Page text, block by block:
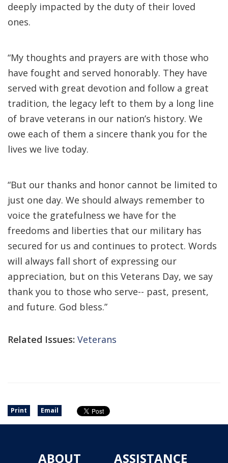
deeply impacted by the duty of their loved
ones.
“My thoughts and prayers are with those who
have fought and served honorably. They have
served with great devotion and follow a great
tradition, the legacy left to them by a long line
of brave veterans in our nation’s history. We
owe each of them a sincere thank you for the
lives we live today.
“But our thanks and honor cannot be limited to
just one day. We should always remember to
voice the gratefulness we have for the
freedoms and liberties that our military has
secured for us and continues to protect. Words
will always fall short of expressing our
appreciation, but on this Veterans Day, we say
thank you to those who serve-- past, present,
and future. God bless.”
Related Issues: Veterans
Print Email
ABOUT ASSISTANCE